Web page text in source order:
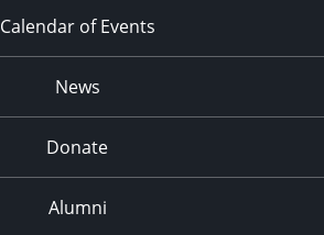
Calendar of Events
News
Donate
Alumni